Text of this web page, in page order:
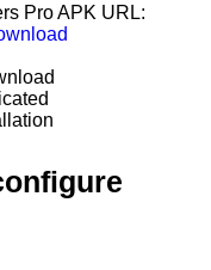
Pro APK URL: